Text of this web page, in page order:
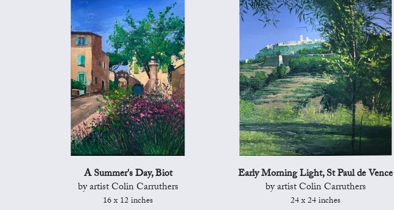
A Summer's Day, Biot
by artist Colin Carruthers
16 x 12 inches
Early Morning Light, St Paul de Vence
by artist Colin Carruthers
24 x 24 inches